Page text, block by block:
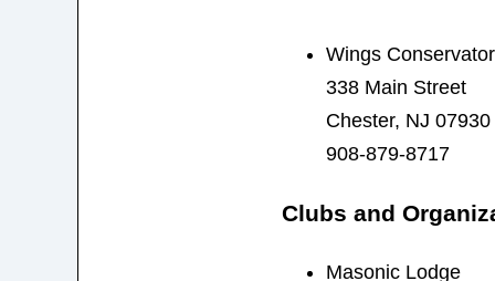
Wings
338 Main Street
Chester, NJ 07930
908-879-8717
Clubs and
Masonic Lodge